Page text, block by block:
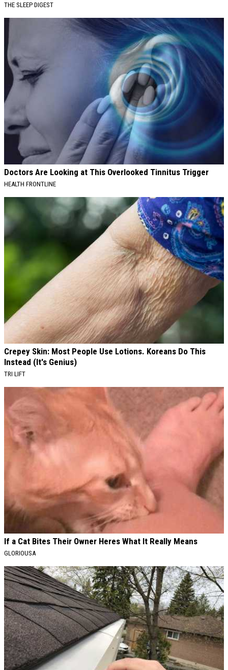
THE SLEEP DIGEST
Doctors Are Looking at This Overlooked Tinnitus Trigger
HEALTH FRONTLINE
Crepey Skin: Most People Use Lotions. Koreans Do This
Instead (It's Genius)
TRI LIFT
If a Cat Bites Their Owner Heres What It Really Means
GLORIOUSA